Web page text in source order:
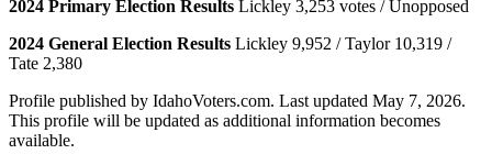
2024 Primary Election Results Lickley 3,253 votes / Unopposed
2024 General Election Results Lickley 9,952 / Taylor 10,319 /
Tate 2,380
Profile published by IdahoVoters.com. Last updated May 7, 2026.
This profile will be updated as additional information becomes
available.